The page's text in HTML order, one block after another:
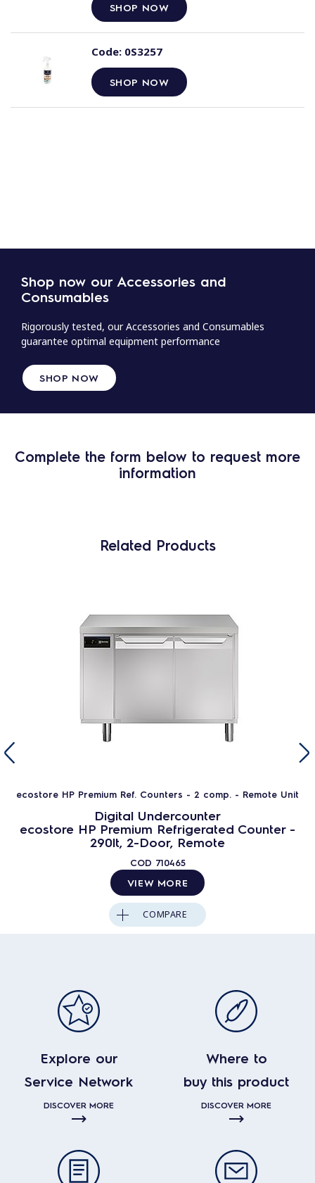
SHOP NOW
Code:0S3257
SHOP NOW
Shop now our Accessories and
Consumables
Rigorously tested, our Accessories and Consumables
guarantee optimal equipment performance
SHOP NOW
Complete the form below to request more
information
Related Products
ecostore HP Premium Ref. Counters - 2 comp. - Remote Unit
Digital Undercounter
ecostore HP Premium Refrigerated Counter -
290lt, 2-Door, Remote
COD 710465
VIEW MORE
COMPARE
Explore our
Service Network
DISCOVER MORE
Where to
buy this product
DISCOVER MORE